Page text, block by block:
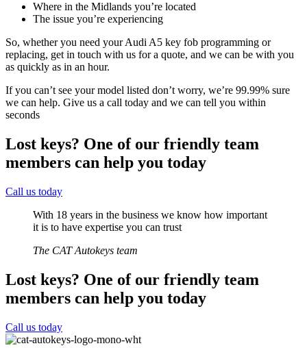
Where in the Midlands you’re located
The issue you’re experiencing
So, whether you need your Audi A5 key fob programming or
replacing, get in touch with us for a quote, and we can be with you
as quickly as in an hour.
If you can’t see your model listed don’t worry, we’re 99.99% sure
we can help. Give us a call today and we can tell you within
seconds
Lost keys? One of our friendly team
members can help you today
Call us today
With 18 years in the business we know how important
it is to have expertise you can trust
The CAT Autokeys team
Lost keys? One of our friendly team
members can help you today
Call us today